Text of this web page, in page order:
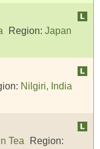
Region: Japan
Nilgiri, India
Tea
Region: